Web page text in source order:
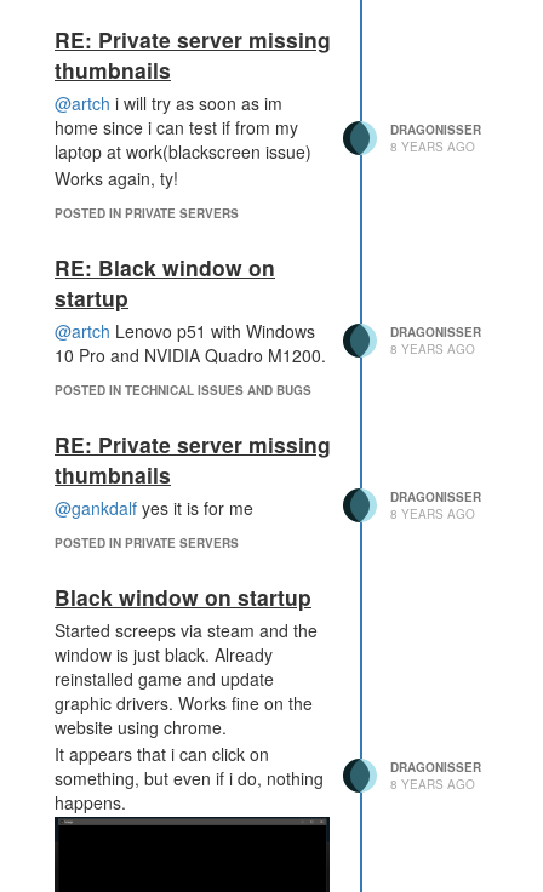
monitor(including laptop monitor)
setup
RE: Private server missing
thumbnails
@artch i will try as soon as im
home since i can test if from my
laptop at work(blackscreen issue)
Works again, ty!
POSTED IN PRIVATE SERVERS
DRAGONISSER
8 YEARS AGO
RE: Black window on
startup
@artch Lenovo p51 with Windows
10 Pro and NVIDIA Quadro M1200.
POSTED IN TECHNICAL ISSUES AND BUGS
DRAGONISSER
8 YEARS AGO
RE: Private server missing
thumbnails
@gankdalf yes it is for me
POSTED IN PRIVATE SERVERS
DRAGONISSER
8 YEARS AGO
Black window on startup
Started screeps via steam and the
window is just black. Already
reinstalled game and update
graphic drivers. Works fine on the
website using chrome.
It appears that i can click on
something, but even if i do, nothing
happens.
DRAGONISSER
8 YEARS AGO